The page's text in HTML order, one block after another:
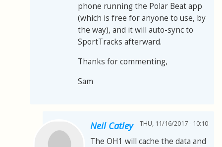
phone running the Polar Beat app
(which is free for anyone to use, by
the way), and it will auto-sync to
SportTracks afterward.
Thanks for commenting,
Sam
Neil Catley THU, 11/16/2017 - 10:10
The OH1 will cache the data and